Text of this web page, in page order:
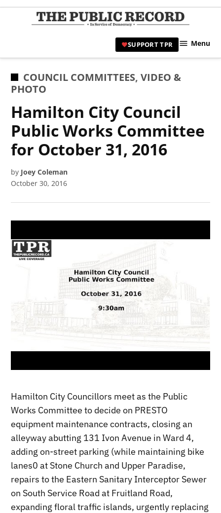
Skip
|
SUPPORT TPR Menu
POSTED
IN
COUNCIL COMMITTEES,VIDEO &
PHOTO
Hamilton City Council
Public Works Committee
for October 31, 2016
by Joey Coleman
October 30, 2016
Hamilton City Councillors meet as the Public
Works Committee to decide on PRESTO
equipment maintenance contracts, closing an
alleyway abutting 131 Ivon Avenue in Ward 4,
adding on-street parking (while maintaining bike
lanes0 at Stone Church and Upper Paradise,
repairs to the Eastern Sanitary Interceptor Sewer
on South Service Road at Fruitland Road,
expanding floral traffic islands, urgently replacing